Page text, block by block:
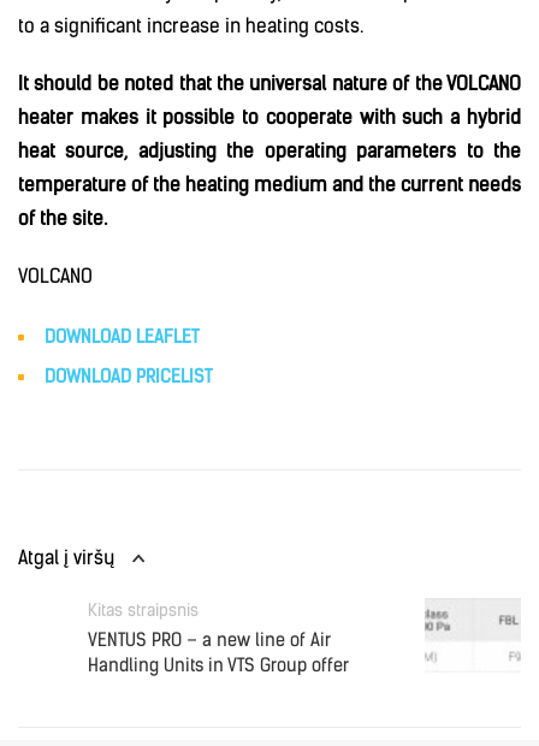
to a significant increase in heating costs.
It should be noted that the universal nature of the VOLCANO
heater makes it possible to cooperate with such a hybrid
heat source, adjusting the operating parameters to the
temperature of the heating medium and the current needs
of the site.
VOLCANO
DOWNLOAD LEAFLET
DOWNLOAD PRICELIST
Atgal į viršų
Kitas straipsnis
VENTUS PRO – a new line of Air
Handling Units in VTS Group offer